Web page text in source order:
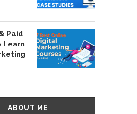
Paid
Learn
ABOUT ME